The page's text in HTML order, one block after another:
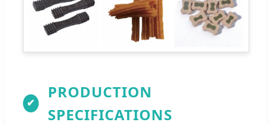
✔
PRODUCTION
SPECIFICATIONS